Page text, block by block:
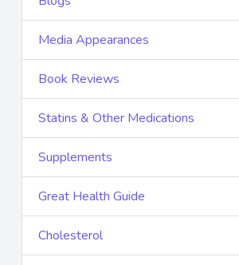
Media Appearances
Book Reviews
Statins & Other Medications
Supplements
Great Health Guide
Cholesterol